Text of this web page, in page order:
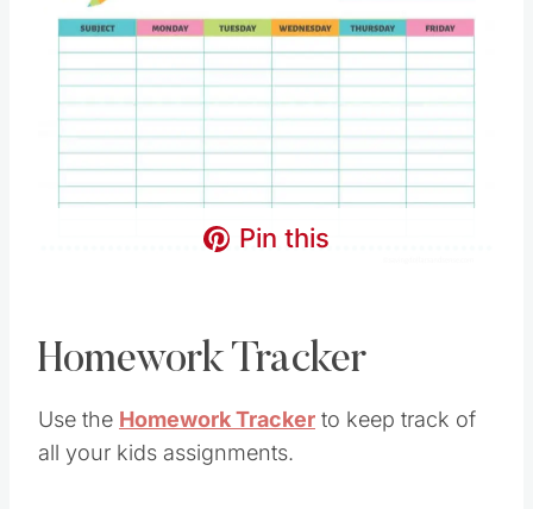
Pin this
Homework Tracker
Use the Homework Tracker to keep track of
all your kids assignments.